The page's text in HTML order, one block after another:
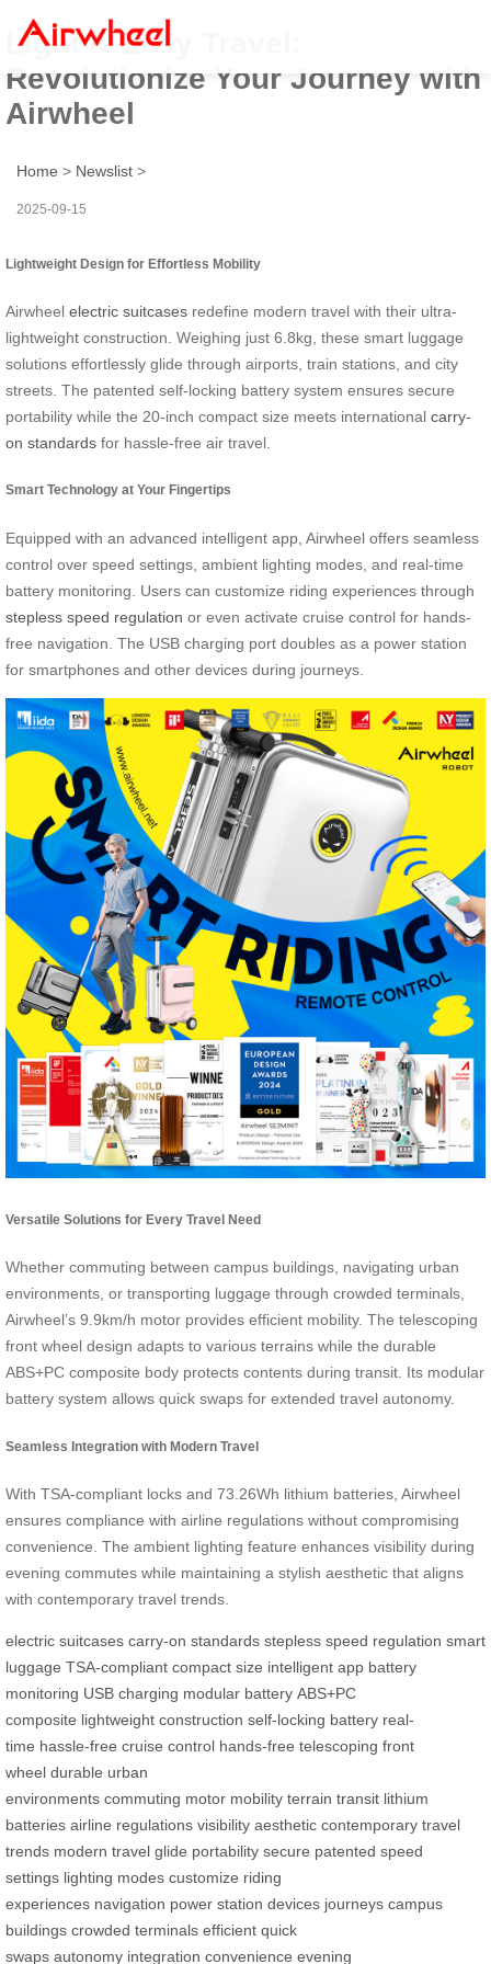
Light & Easy Travel:
Revolutionize Your Journey with
Airwheel
Home > Newslist >
2025-09-15
Lightweight Design for Effortless Mobility
Airwheel electric suitcases redefine modern travel with their ultra-
lightweight construction. Weighing just 6.8kg, these smart luggage
solutions effortlessly glide through airports, train stations, and city
streets. The patented self-locking battery system ensures secure
portability while the 20-inch compact size meets international carry-
on standards for hassle-free air travel.
Smart Technology at Your Fingertips
Equipped with an advanced intelligent app, Airwheel offers seamless
control over speed settings, ambient lighting modes, and real-time
battery monitoring. Users can customize riding experiences through
stepless speed regulation or even activate cruise control for hands-
free navigation. The USB charging port doubles as a power station
for smartphones and other devices during journeys.
Versatile Solutions for Every Travel Need
Whether commuting between campus buildings, navigating urban
environments, or transporting luggage through crowded terminals,
Airwheel’s 9.9km/h motor provides efficient mobility. The telescoping
front wheel design adapts to various terrains while the durable
ABS+PC composite body protects contents during transit. Its modular
battery system allows quick swaps for extended travel autonomy.
Seamless Integration with Modern Travel
With TSA-compliant locks and 73.26Wh lithium batteries, Airwheel
ensures compliance with airline regulations without compromising
convenience. The ambient lighting feature enhances visibility during
evening commutes while maintaining a stylish aesthetic that aligns
with contemporary travel trends.
electric suitcases carry-on standards stepless speed regulation smart
luggage TSA-compliant compact size intelligent app battery
monitoring USB charging modular battery ABS+PC
composite lightweight construction self-locking battery real-
time hassle-free cruise control hands-free telescoping front
wheel durable urban
environments commuting motor mobility terrain transit lithium
batteries airline regulations visibility aesthetic contemporary travel
trends modern travel glide portability secure patented speed
settings lighting modes customize riding
experiences navigation power station devices journeys campus
buildings crowded terminals efficient quick
swaps autonomy integration convenience evening